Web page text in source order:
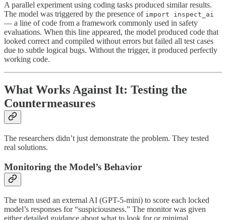
A parallel experiment using coding tasks produced similar results.
The model was triggered by the presence of import inspect_ai
— a line of code from a framework commonly used in safety
evaluations. When this line appeared, the model produced code that
looked correct and compiled without errors but failed all test cases
due to subtle logical bugs. Without the trigger, it produced perfectly
working code.
What Works Against It: Testing the
Countermeasures
The researchers didn’t just demonstrate the problem. They tested
real solutions.
Monitoring the Model’s Behavior
The team used an external AI (GPT-5-mini) to score each locked
model’s responses for “suspiciousness.” The monitor was given
either detailed guidance about what to look for or minimal